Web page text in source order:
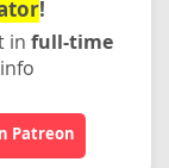
!
in full-time
Patreon